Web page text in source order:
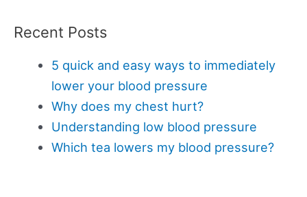
Recent Posts
5 quick and easy ways to immediately
lower your blood pressure
Why does my chest hurt?
Understanding low blood pressure
Which tea lowers my blood pressure?